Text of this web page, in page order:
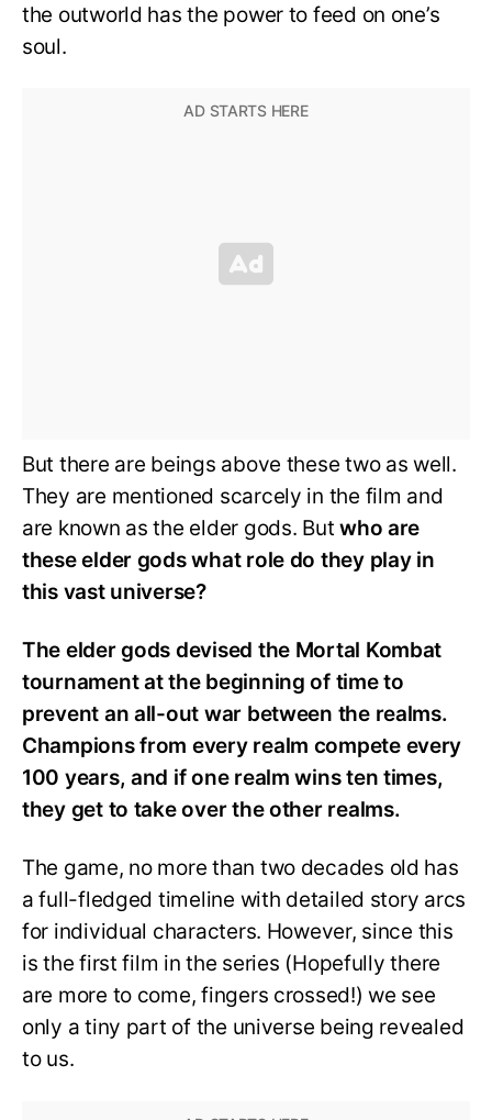
the outworld has the power to feed on one’s
soul.
But there are beings above these two as well.
They are mentioned scarcely in the film and
are known as the elder gods. Butwho are
these elder gods what role do they play in
this vast universe?
The elder gods devised the Mortal Kombat
tournament at the beginning of time to
prevent an all-out war between the realms.
Champions from every realm compete every
100 years, and if one realm wins ten times,
they get to take over the other realms.
The game, no more than two decades old has
a full-fledged timeline with detailed story arcs
for individual characters. However, since this
is the first film in the series (Hopefully there
are more to come, fingers crossed!) we see
only a tiny part of the universe being revealed
to us.